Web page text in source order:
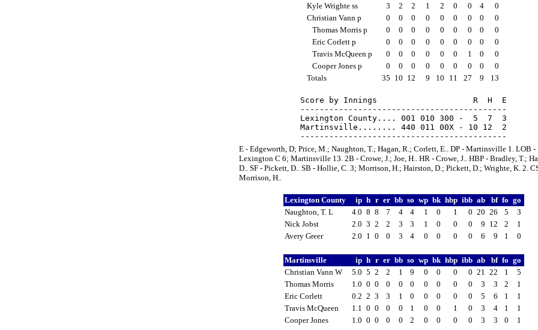
Kyle Wrighte ss
3 2 2 1 2 0 0 4
0
Christian Vann p
0 0 0 0 0 0 0 0
0
Thomas Morris p
0 0 0 0 0 0 0 0
0
Eric Corlett p
0 0 0 0 0 0 0 0
0
Travis McQueen p
0 0 0 0 0 0 1 0
0
Cooper Jones p
0 0 0 0 0 0 0 0
0
Totals
35 10 12 9 10 11 27 9 13
Score by Innings                    R  H  E
-------------------------------------------
Lexington County.... 001 010 300 -  5  7  3
Martinsville........ 440 011 00X - 10 12  2
E - Edgeworth, D; Price, M.; Naughton, T.; Hagan, R.; Corlett, E.. DP - Martinsville 1. LOB -
Lexington C 6; Martinsville 13. 2B - Crowe, J.; Joe, H.. HR - Crowe, J.. HBP - Bradley, T.;
D.. SF - Pickett, D.. SB - Hollie, C. 3; Morrison, H.; Hairston, D.; Pickett, D.; Wrighte, K. 2.
Morrison, H..
Lexington County ip h r er bb so wp bk hbp ibb ab bf fo go
Naughton, T. L
4.0 8 8 7 4 4 1 0 1 0 20 26 5
3
Nick Jobst
2.0 3 2 2 3 3 1 0 0 0 9 12 2
1
Avery Greer
2.0 1 0 0 3 4 0 0 0 0 6 9 1 0
Martinsville ip h r er bb so wp bk hbp ibb ab bf fo go
Christian Vann W
5.0 5 2 2 1 9 0 0 0 0 21 22 1
5
Thomas Morris
1.0 0 0 0 0 0 0 0 0 0 3 3 2
1
Eric Corlett
0.2 2 3 3 1 0 0 0 0 0 5 6 1
1
Travis McQueen
1.1 0 0 0 0 1 0 0 1 0 3 4 1
1
Cooper Jones
1.0 0 0 0 0 2 0 0 0 0 3 3 0 1